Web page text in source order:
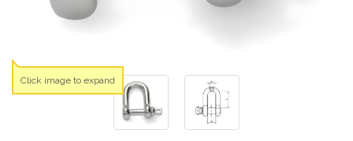
Click image to expand